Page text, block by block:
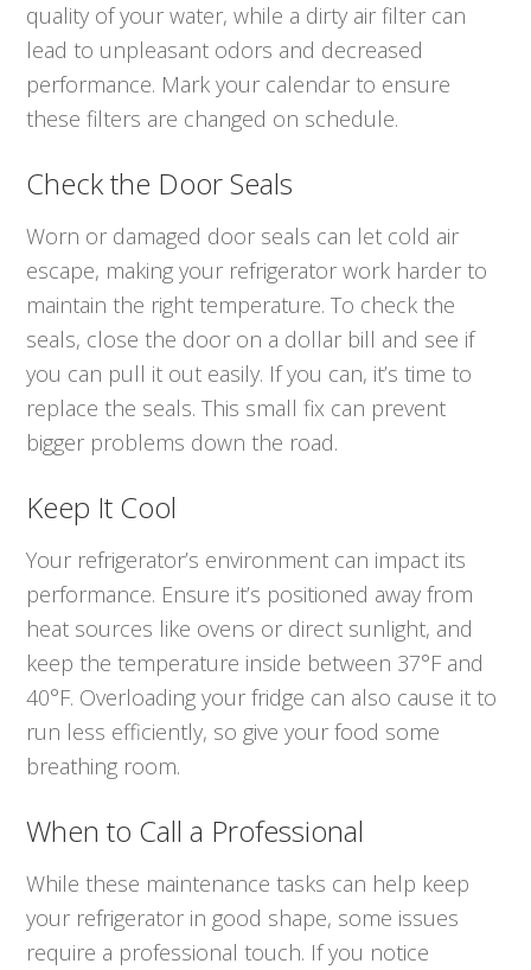
quality of your water, while a dirty air filter can
lead to unpleasant odors and decreased
performance. Mark your calendar to ensure
these filters are changed on schedule.
Check the Door Seals
Worn or damaged door seals can let cold air
escape, making your refrigerator work harder to
maintain the right temperature. To check the
seals, close the door on a dollar bill and see if
you can pull it out easily. If you can, it’s time to
replace the seals. This small fix can prevent
bigger problems down the road.
Keep It Cool
Your refrigerator’s environment can impact its
performance. Ensure it’s positioned away from
heat sources like ovens or direct sunlight, and
keep the temperature inside between 37°F and
40°F. Overloading your fridge can also cause it to
run less efficiently, so give your food some
breathing room.
When to Call a Professional
While these maintenance tasks can help keep
your refrigerator in good shape, some issues
require a professional touch. If you notice